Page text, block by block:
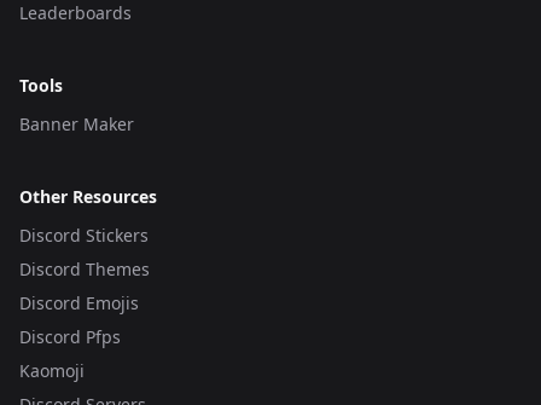
Leaderboards
Tools
Banner Maker
Other Resources
Discord Stickers
Discord Themes
Discord Emojis
Discord Pfps
Kaomoji